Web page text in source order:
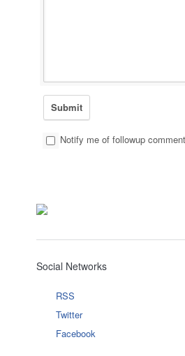
Notify me of followup
Social Networks
RSS
Twitter
Facebook